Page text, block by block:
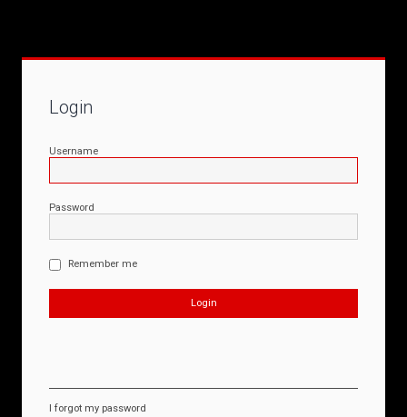
Login
Username
Password
Remember me
I forgot my password